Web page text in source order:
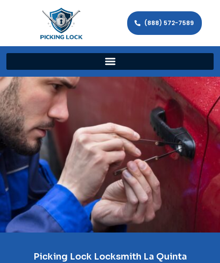
(888) 572-7589
Picking Lock Locksmith La Quinta